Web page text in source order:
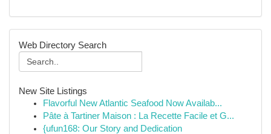
Web Directory Search
New Site Listings
Flavorful New Atlantic Seafood Now Availab...
Pâte à Tartiner Maison : La Recette Facile et G...
{ufun168: Our Story and Dedication